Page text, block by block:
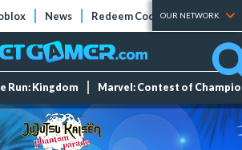
News Redeem Codes Tier Lists
OUR NETWORK
Run: Kingdom Marvel: Contest of